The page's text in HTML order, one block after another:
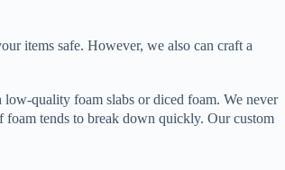
items safe. However, we also can craft a
quality foam slabs or diced foam. We never
foam tends to break down quickly. Our custom